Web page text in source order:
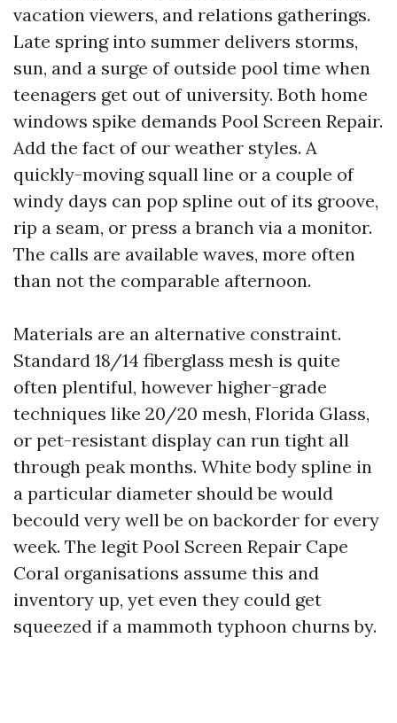
vacation viewers, and relations gatherings.
Late spring into summer delivers storms,
sun, and a surge of outside pool time when
teenagers get out of university. Both home
windows spike demands Pool Screen Repair.
Add the fact of our weather styles. A
quickly-moving squall line or a couple of
windy days can pop spline out of its groove,
rip a seam, or press a branch via a monitor.
The calls are available waves, more often
than not the comparable afternoon.
Materials are an alternative constraint.
Standard 18/14 fiberglass mesh is quite
often plentiful, however higher-grade
techniques like 20/20 mesh, Florida Glass,
or pet-resistant display can run tight all
through peak months. White body spline in
a particular diameter should be would
becould very well be on backorder for every
week. The legit Pool Screen Repair Cape
Coral organisations assume this and
inventory up, yet even they could get
squeezed if a mammoth typhoon churns by.